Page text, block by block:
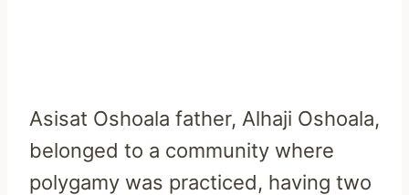
Asisat Oshoala father, Alhaji Oshoala,
belonged to a community where
polygamy was practiced, having two